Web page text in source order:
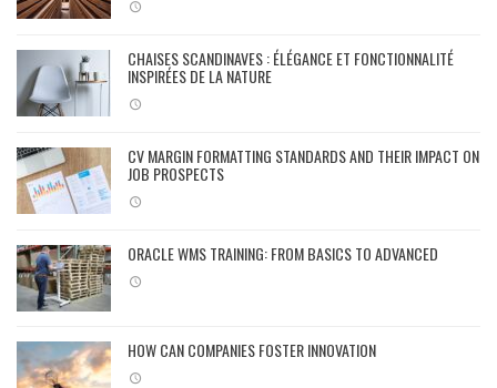
CHAISES SCANDINAVES : ÉLÉGANCE ET FONCTIONNALITÉ
INSPIRÉES DE LA NATURE
CV MARGIN FORMATTING STANDARDS AND THEIR IMPACT ON
JOB PROSPECTS
ORACLE WMS TRAINING: FROM BASICS TO ADVANCED
HOW CAN COMPANIES FOSTER INNOVATION